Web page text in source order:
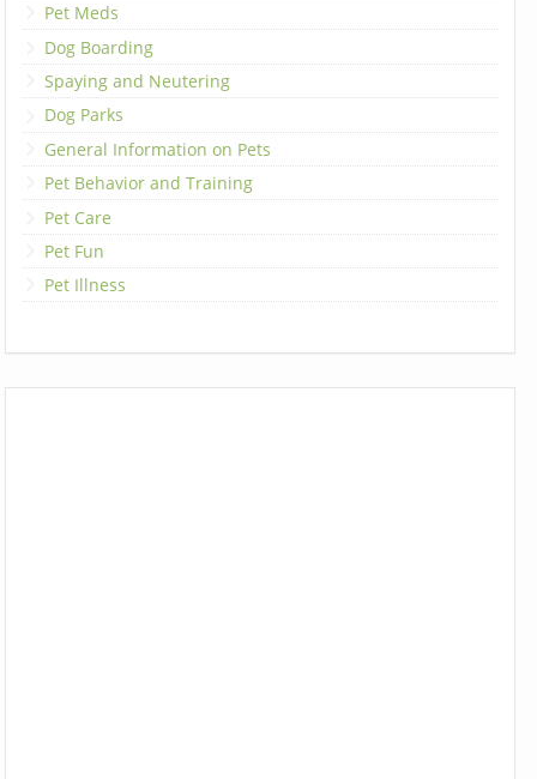
Pet Meds
Dog Boarding
Spaying and Neutering
Dog Parks
General Information on Pets
Pet Behavior and Training
Pet Care
Pet Fun
Pet Illness